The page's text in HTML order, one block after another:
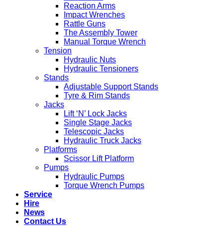
Reaction Arms
Impact Wrenches
Rattle Guns
The Assembly Tower
Manual Torque Wrench
Tension
Hydraulic Nuts
Hydraulic Tensioners
Stands
Adjustable Support Stands
Tyre & Rim Stands
Jacks
Lift ‘N’ Lock Jacks
Single Stage Jacks
Telescopic Jacks
Hydraulic Truck Jacks
Platforms
Scissor Lift Platform
Pumps
Hydraulic Pumps
Torque Wrench Pumps
Service
Hire
News
Contact Us